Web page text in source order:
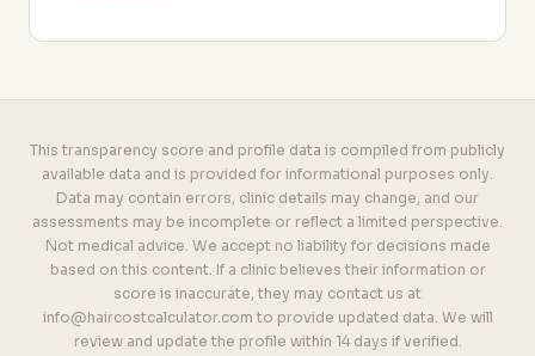
This transparency score and profile data is compiled from publicly
available data and is provided for informational purposes only.
Data may contain errors, clinic details may change, and our
assessments may be incomplete or reflect a limited perspective.
Not medical advice. We accept no liability for decisions made
based on this content. If a clinic believes their information or
score is inaccurate, they may contact us at
info@haircostcalculator.com to provide updated data. We will
review and update the profile within 14 days if verified.